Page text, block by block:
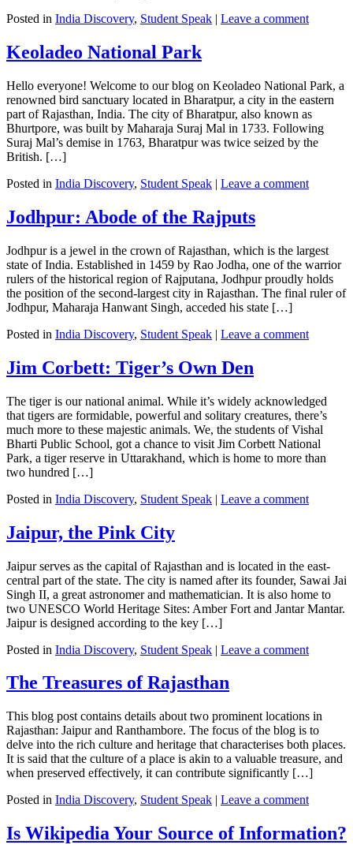
Posted in India Discovery, Student Speak | Leave a comment
Keoladeo National Park
Hello everyone! Welcome to our blog on Keoladeo National Park, a
renowned bird sanctuary located in Bharatpur, a city in the eastern
part of Rajasthan, India. The city of Bharatpur, also known as
Bhurtpore, was built by Maharaja Suraj Mal in 1733. Following
Suraj Mal’s demise in 1763, Bharatpur was twice seized by the
British. […]
Posted in India Discovery, Student Speak | Leave a comment
Jodhpur: Abode of the Rajputs
Jodhpur is a jewel in the crown of Rajasthan, which is the largest
state of India. Established in 1459 by Rao Jodha, one of the warrior
rulers of the historical region of Rajputana, Jodhpur proudly holds
the position of the second-largest city in Rajasthan. The final ruler of
Jodhpur, Maharaja Hanwant Singh, acceded his state […]
Posted in India Discovery, Student Speak | Leave a comment
Jim Corbett: Tiger’s Own Den
The tiger is our national animal. While it’s widely acknowledged
that tigers are formidable, powerful and solitary creatures, there’s
much more to these majestic animals. We, the students of Vishal
Bharti Public School, got a chance to visit Jim Corbett National
Park, a tiger reserve in Uttarakhand, which is home to more than
two hundred […]
Posted in India Discovery, Student Speak | Leave a comment
Jaipur, the Pink City
Jaipur serves as the capital of Rajasthan and is located in the east-
central part of the state. The city is named after its founder, Sawai Jai
Singh II, a great astronomer and mathematician. It is also home to
two UNESCO World Heritage Sites: Amber Fort and Jantar Mantar.
Jaipur is designed according to the key […]
Posted in India Discovery, Student Speak | Leave a comment
The Treasures of Rajasthan
This blog post contains details about two prominent locations in
Rajasthan: Jaipur and Ranthambore. The focus of the blog is to
delve into the rich culture and heritage that characterises both places.
It is said that the culture of a place is akin to a valuable treasure, and
when preserved effectively, it can contribute significantly […]
Posted in India Discovery, Student Speak | Leave a comment
Is Wikipedia Your Source of Information?